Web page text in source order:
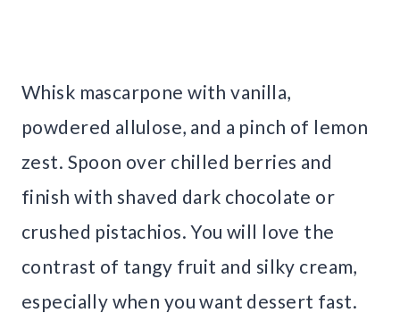
Whisk mascarpone with vanilla,
powdered allulose, and a pinch of lemon
zest. Spoon over chilled berries and
finish with shaved dark chocolate or
crushed pistachios. You will love the
contrast of tangy fruit and silky cream,
especially when you want dessert fast.